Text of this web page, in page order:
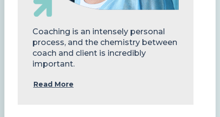
Coaching is an intensely personal
process, and the chemistry between
coach and client is incredibly
important.
Read More